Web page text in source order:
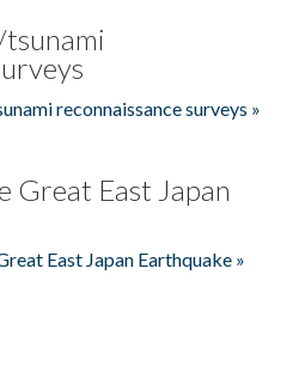
reconnaissance surveys »
Great East Japan
East Japan Earthquake »